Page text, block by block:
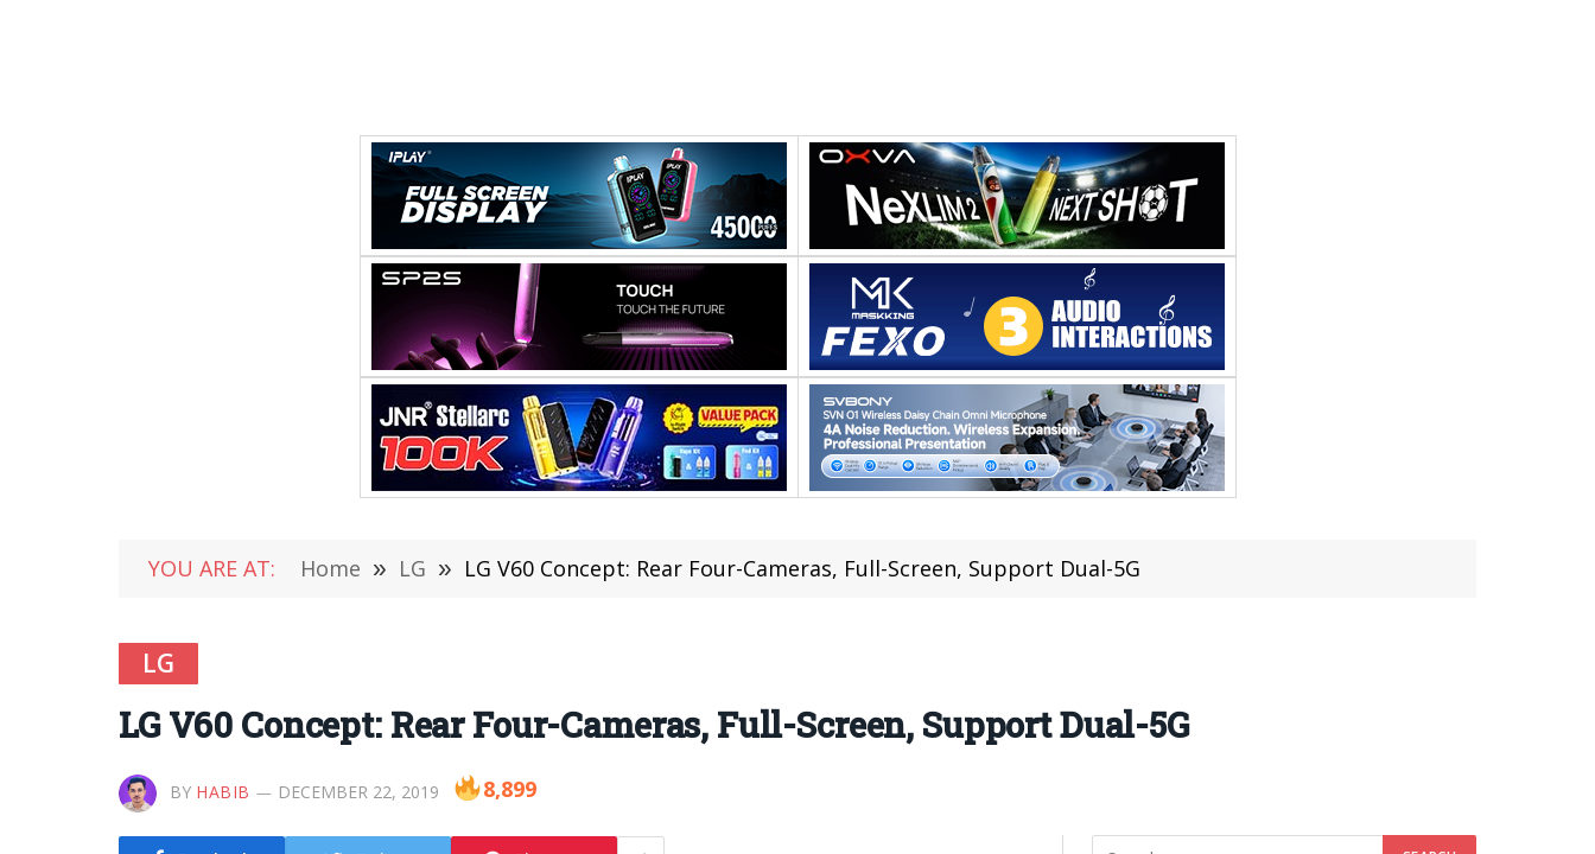
YOU ARE AT: Home » LG » LG V60 Concept: Rear Four-Cameras, Full-Screen, Support Dual-5G
LG
LG V60 Concept: Rear Four-Cameras, Full-Screen, Support Dual-5G
BY HABIB DECEMBER 22, 2019 8,899